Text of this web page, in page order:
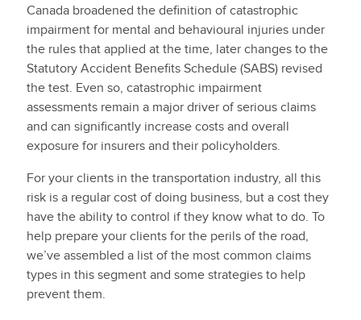
Canada broadened the definition of catastrophic
impairment for mental and behavioural injuries under
the rules that applied at the time, later changes to the
Statutory Accident Benefits Schedule (SABS) revised
the test. Even so, catastrophic impairment
assessments remain a major driver of serious claims
and can significantly increase costs and overall
exposure for insurers and their policyholders.
For your clients in the transportation industry, all this
risk is a regular cost of doing business, but a cost they
have the ability to control if they know what to do. To
help prepare your clients for the perils of the road,
we’ve assembled a list of the most common claims
types in this segment and some strategies to help
prevent them.